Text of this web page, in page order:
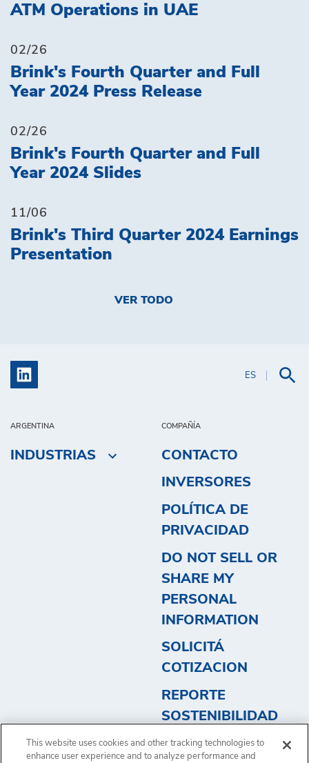
ES
ARGENTINA
INDUSTRIAS
COMPAÑÍA
CONTACTO
INVERSORES
POLÍTICA DE
PRIVACIDAD
DO NOT SELL OR
SHARE MY
PERSONAL
INFORMATION
SOLICITÁ
COTIZACION
REPORTE
SOSTENIBILIDAD
2023 - ARGENTINA
2
ATM Operations in UAE
02/26
Brink's Fourth Quarter and Full
Year 2024 Press Release
02/26
Brink's Fourth Quarter and Full
Year 2024 Slides
11/06
Brink's Third Quarter 2024 Earnings
Presentation
VER TODO
This website uses cookies and other tracking technologies to
enhance user experience and to analyze performance and